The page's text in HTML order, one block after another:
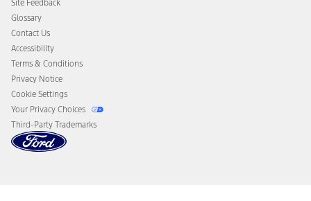
Disconnect Remote Vehicle Access
Site Feedback
Glossary
Contact Us
Accessibility
Terms & Conditions
Privacy Notice
Cookie Settings
Your Privacy Choices
Third-Party Trademarks